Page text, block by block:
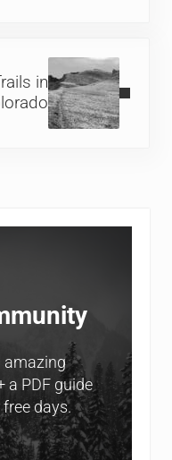
in
amazing
a PDF guide
days.